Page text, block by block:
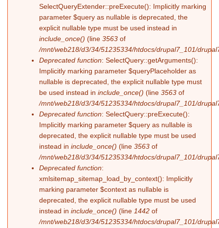
SelectQueryExtender::preExecute(): Implicitly marking
parameter $query as nullable is deprecated, the
explicit nullable type must be used instead in
include_once() (line 3563 of
/mnt/web218/d3/34/51235334/htdocs/drupal7_101/
Deprecated function: SelectQuery::getArguments():
Implicitly marking parameter $queryPlaceholder as
nullable is deprecated, the explicit nullable type must
be used instead in include_once() (line 3563 of
/mnt/web218/d3/34/51235334/htdocs/drupal7_101/
Deprecated function: SelectQuery::preExecute():
Implicitly marking parameter $query as nullable is
deprecated, the explicit nullable type must be used
instead in include_once() (line 3563 of
/mnt/web218/d3/34/51235334/htdocs/drupal7_101/
Deprecated function:
xmlsitemap_sitemap_load_by_context(): Implicitly
marking parameter $context as nullable is
deprecated, the explicit nullable type must be used
instead in include_once() (line 1442 of
/mnt/web218/d3/34/51235334/htdocs/drupal7_101/